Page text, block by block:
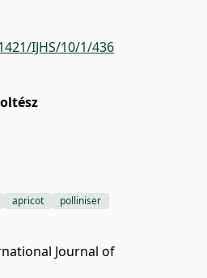
IJHS/10/1/436
apricot polliniser
Journal of